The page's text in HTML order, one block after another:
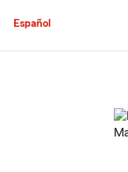
Español